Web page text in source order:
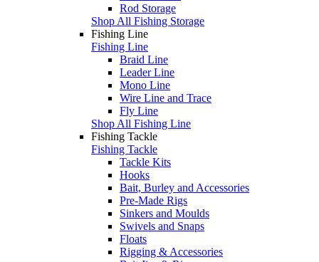
Rod Storage
Shop All Fishing Storage
Fishing Line
Fishing Line
Braid Line
Leader Line
Mono Line
Wire Line and Trace
Fly Line
Shop All Fishing Line
Fishing Tackle
Fishing Tackle
Tackle Kits
Hooks
Bait, Burley and Accessories
Pre-Made Rigs
Sinkers and Moulds
Swivels and Snaps
Floats
Rigging & Accessories